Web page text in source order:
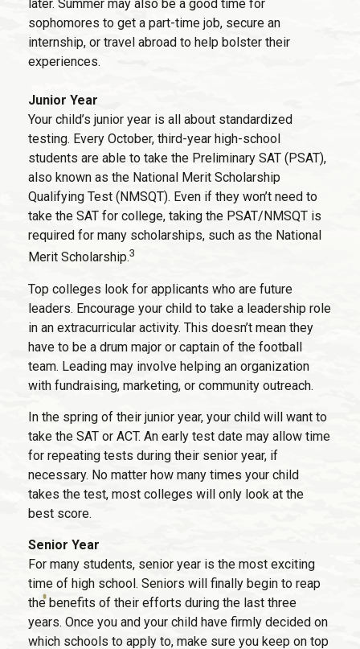
later. Summer may also be a good time for
sophomores to get a part-time job, secure an
internship, or travel abroad to help bolster their
experiences.
Junior Year
Your child’s junior year is all about standardized
testing. Every October, third-year high-school
students are able to take the Preliminary SAT (PSAT),
also known as the National Merit Scholarship
Qualifying Test (NMSQT). Even if they won’t need to
take the SAT for college, taking the PSAT/NMSQT is
required for many scholarships, such as the National
Merit Scholarship.3
Top colleges look for applicants who are future
leaders. Encourage your child to take a leadership role
in an extracurricular activity. This doesn’t mean they
have to be a drum major or captain of the football
team. Leading may involve helping an organization
with fundraising, marketing, or community outreach.
In the spring of their junior year, your child will want to
take the SAT or ACT. An early test date may allow time
for repeating tests during their senior year, if
necessary. No matter how many times your child
takes the test, most colleges will only look at the
best score.
Senior Year
For many students, senior year is the most exciting
time of high school. Seniors will finally begin to reap
the benefits of their efforts during the last three
years. Once you and your child have firmly decided on
which schools to apply to, make sure you keep on top